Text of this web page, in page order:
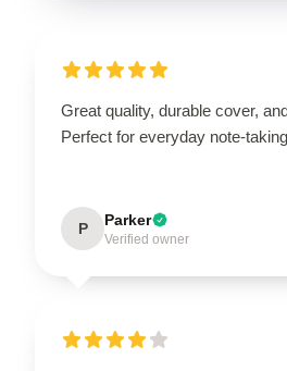
Great quality, durable cover,
Perfect for everyday note-
P Parker
Verified owner